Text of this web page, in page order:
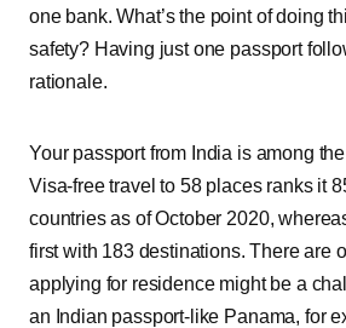
one bank. What’s the point of doing
safety? Having just one passport
rationale.
Your passport from India is among
Visa-free travel to 58 places ranks it
countries as of October 2020,
first with 183 destinations. There are
applying for residence might be a
an Indian passport-like Panama, for